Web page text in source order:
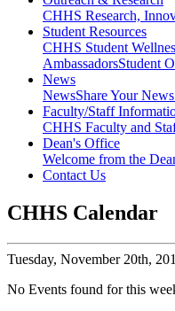
CHHS Research,
Student Resources
CHHS Student
AmbassadorsStudent
News
NewsShare Your
Faculty/Staff
CHHS Faculty and
Dean's Office
Welcome from the
Contact Us
CHHS Calendar
Tuesday, November 20th,
No Events found for this